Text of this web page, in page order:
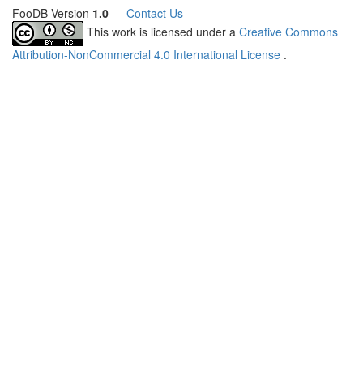
FooDB Version 1.0 — Contact Us
This work is licensed under a Creative Commons
Attribution-NonCommercial 4.0 International License .